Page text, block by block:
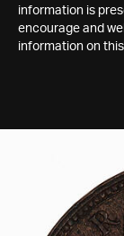
information is
encourage and
information on